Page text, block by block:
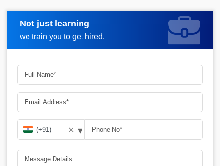
Not just learning
we train you to get hired.
Request more information
✕ ▾